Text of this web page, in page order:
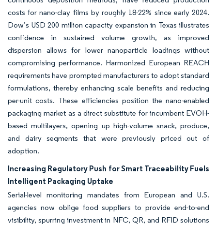
costs for nano-clay films by roughly 18-22% since early 2024.
Dow’s USD 200 million capacity expansion in Texas illustrates
confidence in sustained volume growth, as improved
dispersion allows for lower nanoparticle loadings without
compromising performance. Harmonized European REACH
requirements have prompted manufacturers to adopt standard
formulations, thereby enhancing scale benefits and reducing
per-unit costs. These efficiencies position the nano-enabled
packaging market as a direct substitute for incumbent EVOH-
based multilayers, opening up high-volume snack, produce,
and dairy segments that were previously priced out of
adoption.
Increasing Regulatory Push for Smart Traceability Fuels
Intelligent Packaging Uptake
Serial-level monitoring mandates from European and U.S.
agencies now oblige food suppliers to provide end-to-end
visibility, spurring investment in NFC, QR, and RFID solutions